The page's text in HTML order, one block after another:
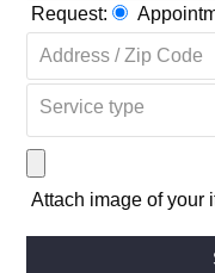
Request:
Attach image of your